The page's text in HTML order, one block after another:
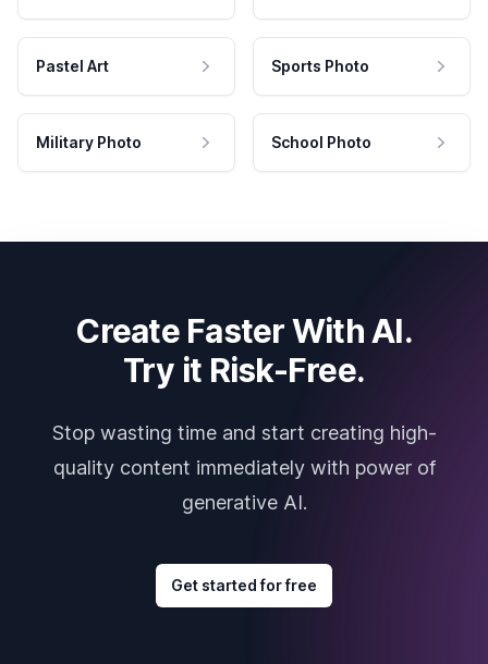
Pastel Art Sports Photo
Military Photo School Photo
Create Faster With AI.
Try it Risk-Free.
Stop wasting time and start creating high-
quality content immediately with power of
generative AI.
Get started for free